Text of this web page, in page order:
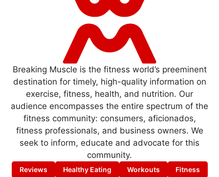
Breaking Muscle is the fitness world’s preeminent
destination for timely, high-quality information on
exercise, fitness, health, and nutrition. Our
audience encompasses the entire spectrum of the
fitness community: consumers, aficionados,
fitness professionals, and business owners. We
seek to inform, educate and advocate for this
community.
Reviews Healthy Eating Workouts Fitness